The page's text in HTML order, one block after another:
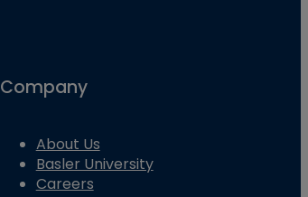
Company
About Us
Basler University
Careers